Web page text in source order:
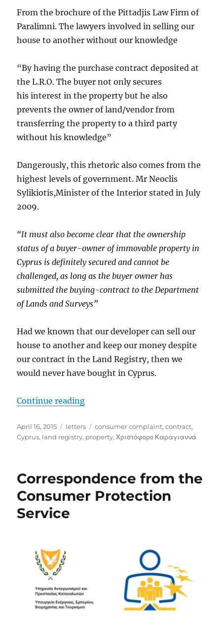
From the brochure of the Pittadjis Law Firm of
Paralimni. The lawyers involved in selling our
house to another without our knowledge
“By having the purchase contract deposited at
the L.R.O. The buyer not only secures
his interest in the property but he also
prevents the owner of land/vendor from
transferring the property to a third party
without his knowledge”
Dangerously, this rhetoric also comes from the
highest levels of government. Mr Neoclis
Sylikiotis,Minister of the Interior stated in July
2009.
“It must also become clear that the ownership
status of a buyer-owner of immovable property in
Cyprus is definitely secured and cannot be
challenged, as long as the buyer owner has
submitted the buying-contract to the Department
of Lands and Surveys”
Had we known that our developer can sell our
house to another and keep our money despite
our contract in the Land Registry, then we
would never have bought in Cyprus.
Continue reading“Another try with the Ministry of
Posted
on
April 16, 2015 Categories
letters Tags
consumer complaint,contract,
Cyprus, land registry, property,Χριστόφορο Καραγιαννά
Correspondence from the
Consumer Protection
Service